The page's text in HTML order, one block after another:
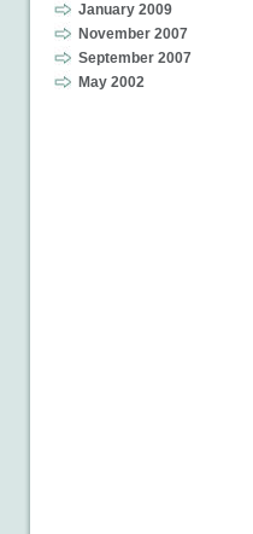
January 2009
November 2007
September 2007
May 2002